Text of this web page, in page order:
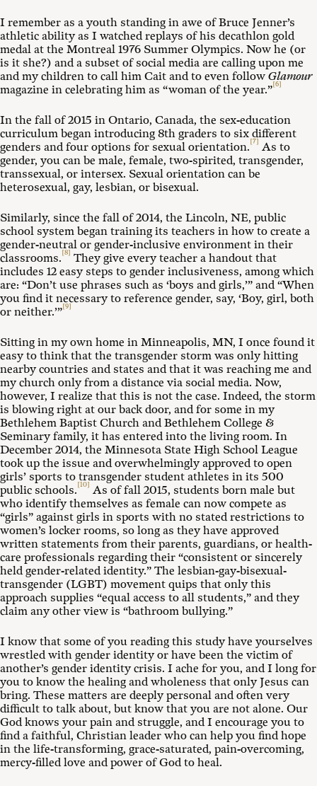
I remember as a youth standing in awe of Bruce Jenner’s
athletic ability as I watched replays of his decathlon gold
medal at the Montreal 1976 Summer Olympics. Now he (or
is it she?) and a subset of social media are calling upon me
and my children to call him Cait and to even follow Glamour
magazine in celebrating him as “woman of the year.”[6]
In the fall of 2015 in Ontario, Canada, the sex-education
curriculum began introducing 8th graders to six different
genders and four options for sexual orientation. [7] As to
gender, you can be male, female, two-spirited, transgender,
transsexual, or intersex. Sexual orientation can be
heterosexual, gay, lesbian, or bisexual.
Similarly, since the fall of 2014, the Lincoln, NE, public
school system began training its teachers in how to create a
gender-neutral or gender-inclusive environment in their
classrooms. [8] They give every teacher a handout that
includes 12 easy steps to gender inclusiveness, among which
are: “Don’t use phrases such as ‘boys and girls,’” and “When
you find it necessary to reference gender, say, ‘Boy, girl, both
or neither.’”[9]
Sitting in my own home in Minneapolis, MN, I once found it
easy to think that the transgender storm was only hitting
nearby countries and states and that it was reaching me and
my church only from a distance via social media. Now,
however, I realize that this is not the case. Indeed, the storm
is blowing right at our back door, and for some in my
Bethlehem Baptist Church and Bethlehem College &
Seminary family, it has entered into the living room. In
December 2014, the Minnesota State High School League
took up the issue and overwhelmingly approved to open
girls’ sports to transgender student athletes in its 500
public schools. [10] As of fall 2015, students born male but
who identify themselves as female can now compete as
“girls” against girls in sports with no stated restrictions to
women’s locker rooms, so long as they have approved
written statements from their parents, guardians, or health-
care professionals regarding their “consistent or sincerely
held gender-related identity.” The lesbian-gay-bisexual-
transgender (LGBT) movement quips that only this
approach supplies “equal access to all students,” and they
claim any other view is “bathroom bullying.”
I know that some of you reading this study have yourselves
wrestled with gender identity or have been the victim of
another’s gender identity crisis. I ache for you, and I long for
you to know the healing and wholeness that only Jesus can
bring. These matters are deeply personal and often very
difficult to talk about, but know that you are not alone. Our
God knows your pain and struggle, and I encourage you to
find a faithful, Christian leader who can help you find hope
in the life-transforming, grace-saturated, pain-overcoming,
mercy-filled love and power of God to heal.